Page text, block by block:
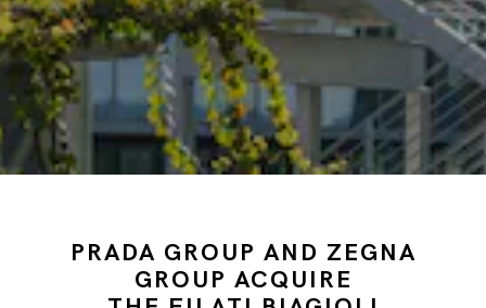
PRADA GROUP AND ZEGNA
GROUP ACQUIRE